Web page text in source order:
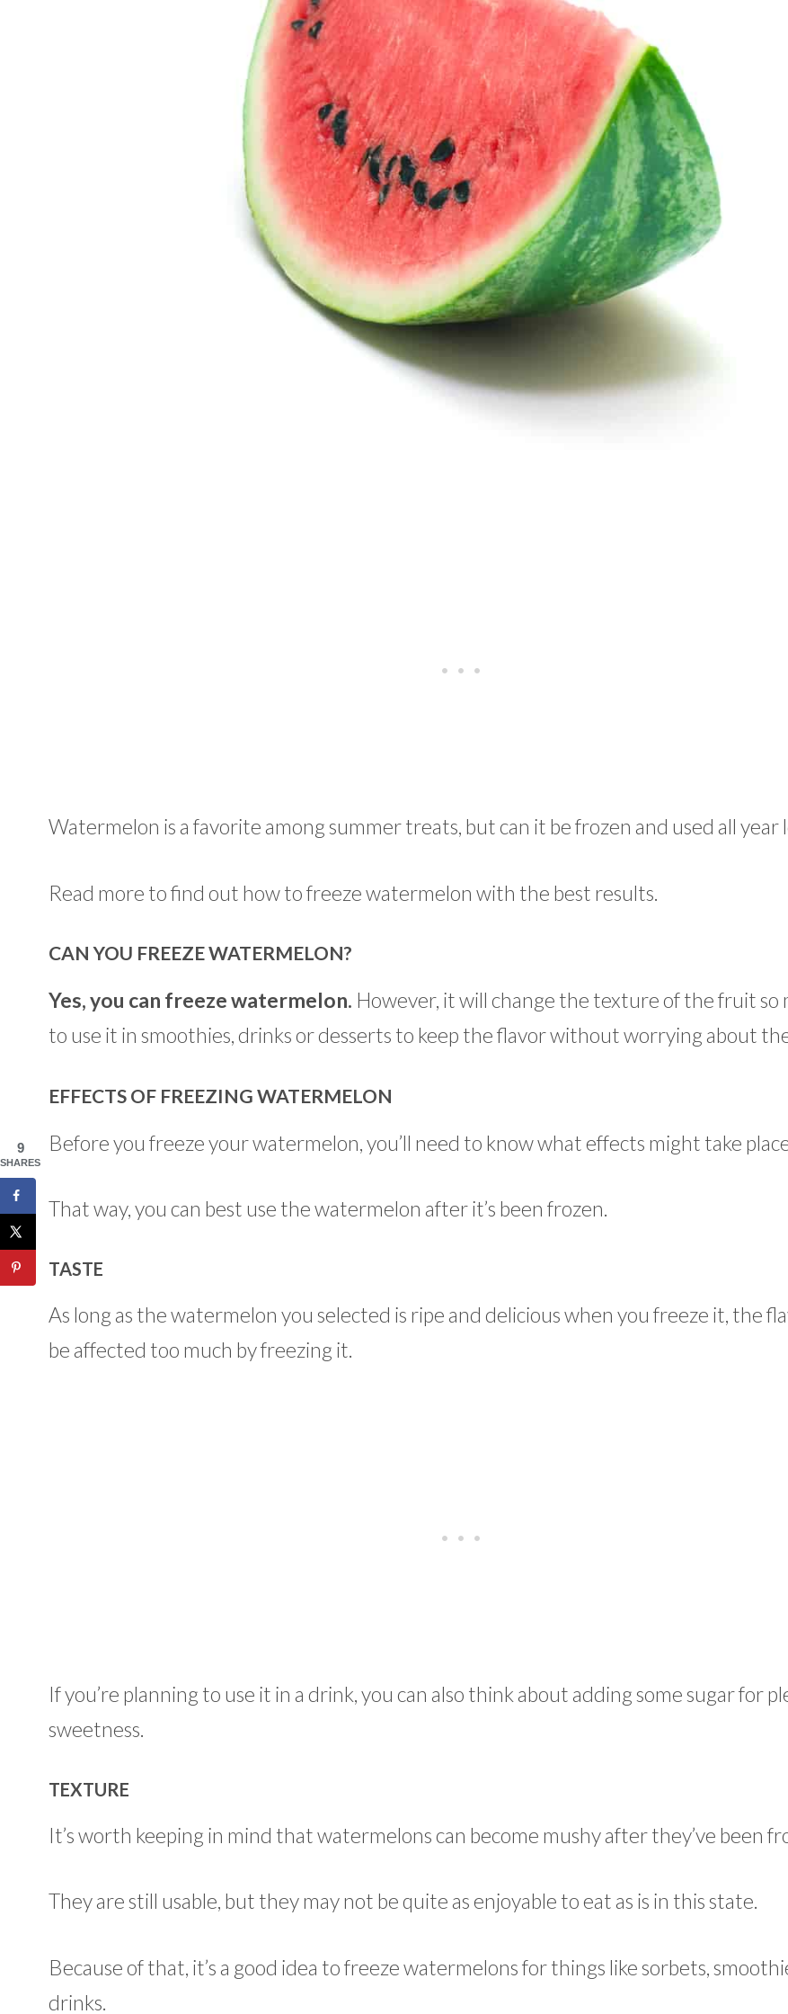
Watermelon is a favorite among summer treats, but can it be frozen and used all year
Read more to find out how to freeze watermelon with the best results.
CAN YOU FREEZE WATERMELON?
Yes, you can freeze watermelon. However, it will change the texture of the fruit so
to use it in smoothies, drinks or desserts to keep the flavor without worrying about
EFFECTS OF FREEZING WATERMELON
Before you freeze your watermelon, you’ll need to know what effects might take
That way, you can best use the watermelon after it’s been frozen.
TASTE
As long as the watermelon you selected is ripe and delicious when you freeze it, the
be affected too much by freezing it.
If you’re planning to use it in a drink, you can also think about adding some sugar for
sweetness.
TEXTURE
It’s worth keeping in mind that watermelons can become mushy after they’ve been
They are still usable, but they may not be quite as enjoyable to eat as is in this state.
Because of that, it’s a good idea to freeze watermelons for things like sorbets,
drinks.
9
SHARES